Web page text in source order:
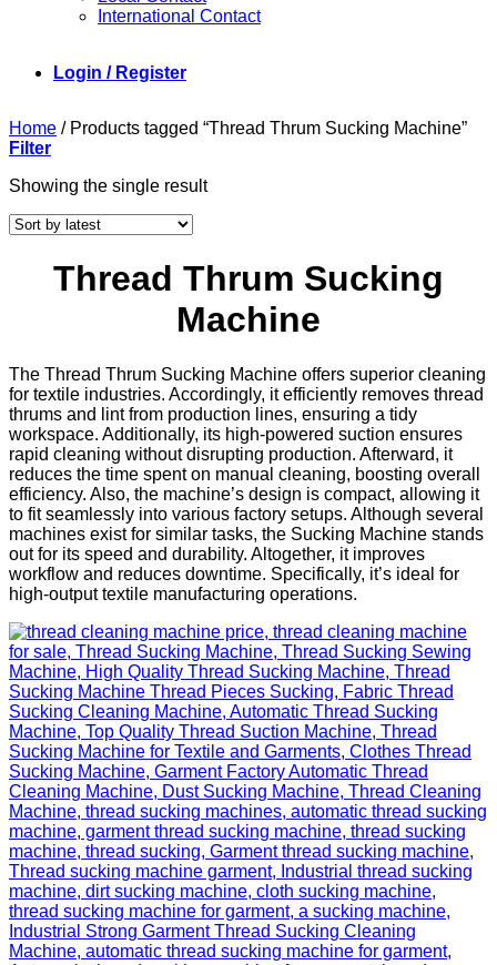
International Contact
Login / Register
Home /Products tagged “Thread Thrum Sucking Machine”
Filter
Showing the single result
Thread Thrum Sucking
Machine
The Thread Thrum Sucking Machine offers superior cleaning
for textile industries. Accordingly, it efficiently removes thread
thrums and lint from production lines, ensuring a tidy
workspace. Additionally, its high-powered suction ensures
rapid cleaning without disrupting production. Afterward, it
reduces the time spent on manual cleaning, boosting overall
efficiency. Also, the machine’s design is compact, allowing it
to fit seamlessly into various factory setups. Although several
machines exist for similar tasks, the Sucking Machine stands
out for its speed and durability. Altogether, it improves
workflow and reduces downtime. Specifically, it’s ideal for
high-output textile manufacturing operations.